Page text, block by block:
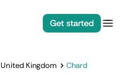
Get started
United Kingdom Chard